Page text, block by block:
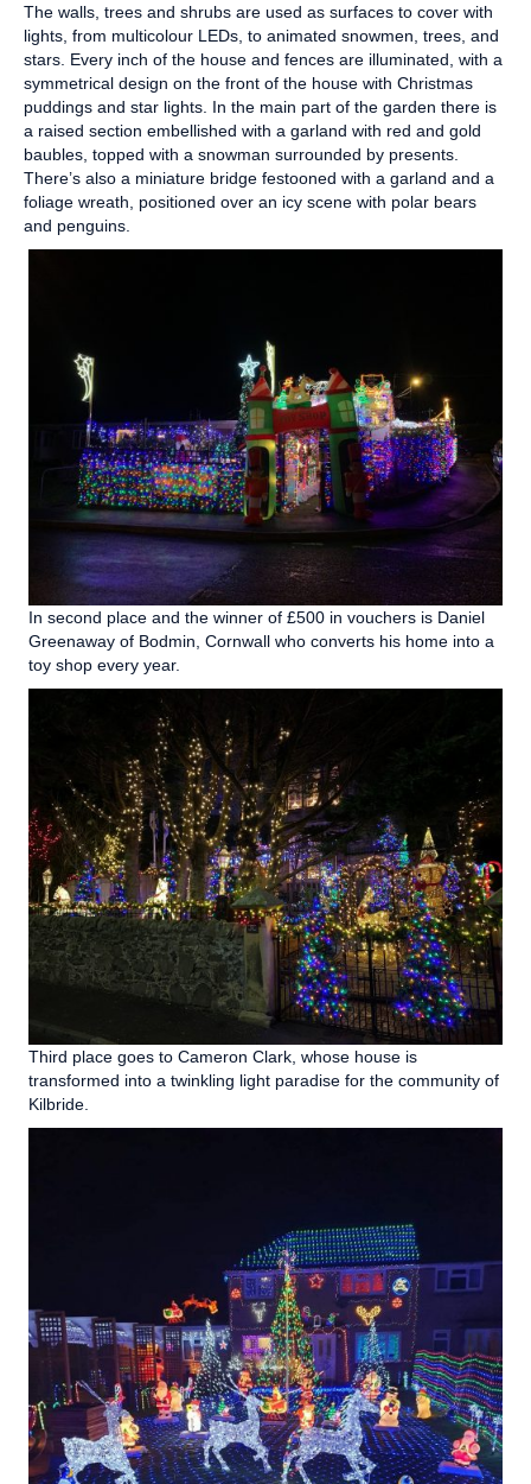
The walls, trees and shrubs are used as surfaces to cover with
lights, from multicolour LEDs, to animated snowmen, trees, and
stars. Every inch of the house and fences are illuminated, with a
symmetrical design on the front of the house with Christmas
puddings and star lights. In the main part of the garden there is
a raised section embellished with a garland with red and gold
baubles, topped with a snowman surrounded by presents.
There’s also a miniature bridge festooned with a garland and a
foliage wreath, positioned over an icy scene with polar bears
and penguins.
In second place and the winner of £500 in vouchers is Daniel
Greenaway of Bodmin, Cornwall who converts his home into a
toy shop every year.
Third place goes to Cameron Clark, whose house is
transformed into a twinkling light paradise for the community of
Kilbride.